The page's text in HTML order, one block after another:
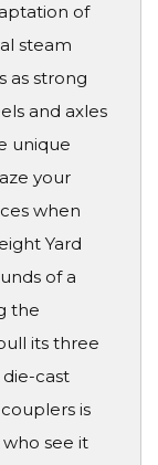
of
steam
as strong
and axles
unique
your
when
Yard
of a
the
its three
cast
is
see it